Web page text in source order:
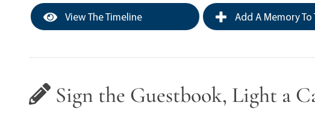
View The Timeline Add A Memory To
Sign the Guestbook, Light a